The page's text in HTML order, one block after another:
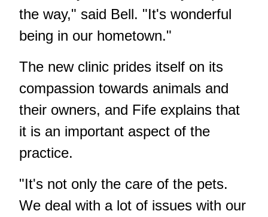
the way," said Bell. "It's wonderful
being in our hometown."
The new clinic prides itself on its
compassion towards animals and
their owners, and Fife explains that
it is an important aspect of the
practice.
"It's not only the care of the pets.
We deal with a lot of issues with our